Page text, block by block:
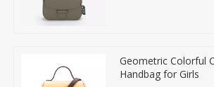
Geometric Colorful
Handbag for Girls